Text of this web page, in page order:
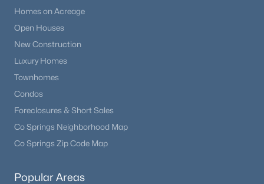
Homes on Acreage
Open Houses
New Construction
Luxury Homes
Townhomes
Condos
Foreclosures & Short Sales
Co Springs Neighborhood Map
Co Springs Zip Code Map
Popular Areas